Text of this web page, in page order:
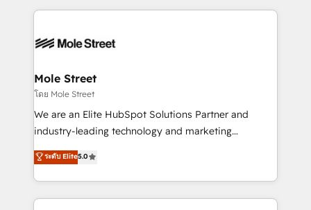
Integrations; complex builds delivered in weeks, not
workflows; automation agents; process optimization
Healthcare: HIPAA implementations; secure data
workflows 💼 Financial Services: compliant
workflows; audit-ready reporting ⚖️ Legal: client
intake; pipeline and document workflows 🛒 E-
revenue automation 🏢 Real Estate: deal pipelines;
portfolio and lifecycle management 🏭
Mole Street
โดย Mole Street
We are an Elite HubSpot Solutions Partner and
industry-leading technology and marketing
consultancy. Our focus is on enterprise and mid-
market B2B companies globally that want a strategic
approach to execute their goals through creative
applications of our solutions; Technical HubSpot
ระดับ Elite5.0